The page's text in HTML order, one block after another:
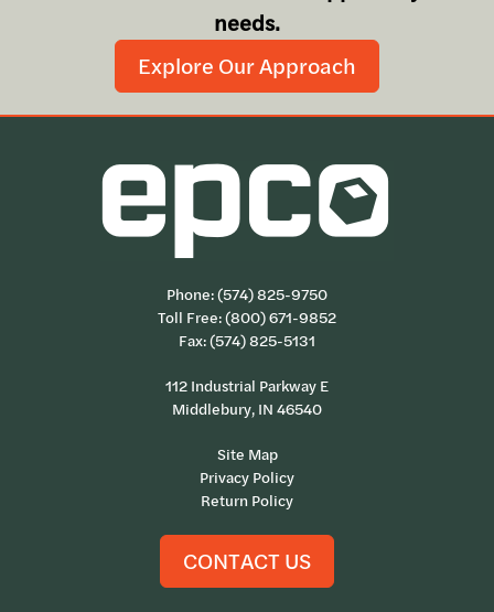
needs.
Explore Our Approach
Phone:(574) 825-9750
Toll Free:(800) 671-9852
Fax: (574) 825-5131
112 Industrial Parkway E
Middlebury, IN 46540
Site Map
Privacy Policy
Return Policy
CONTACT US